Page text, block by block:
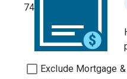
74
Exclude Mortgage